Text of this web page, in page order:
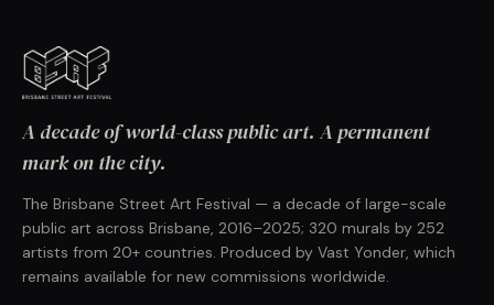
A decade of world-class public art. A permanent
mark on the city.
The Brisbane Street Art Festival — a decade of large-scale
public art across Brisbane, 2016–2025; 320 murals by 252
artists from 20+ countries. Produced by Vast Yonder, which
remains available for new commissions worldwide.